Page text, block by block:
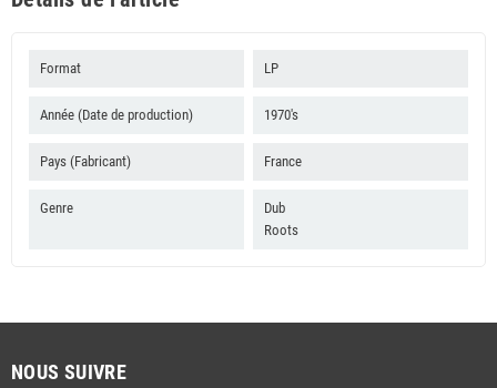
Format LP
Année (Date de production) 1970's
Pays (Fabricant) France
Genre
Dub
Roots
NOUS SUIVRE